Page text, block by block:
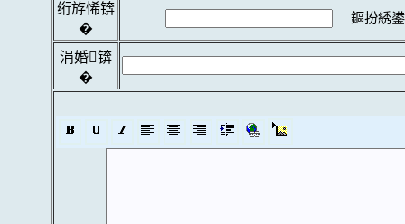
绗斿悕锛
�
鏂扮綉
涓婚锛
�